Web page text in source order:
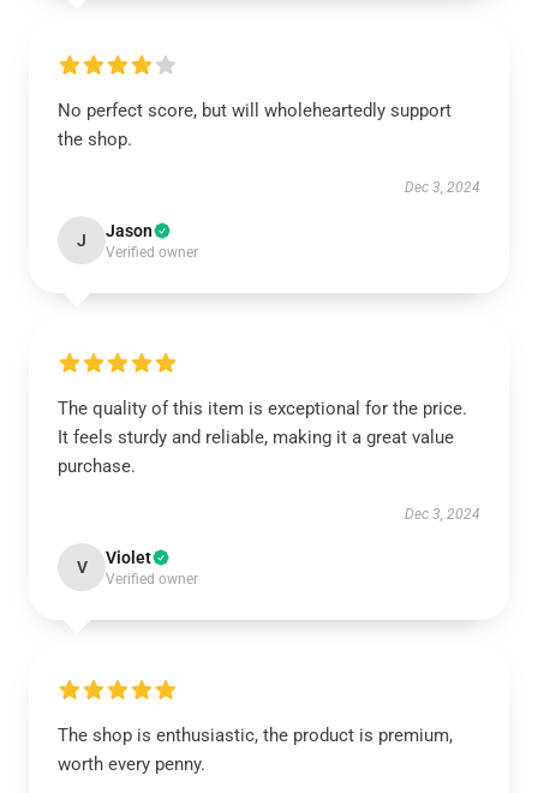
No perfect score, but will wholeheartedly support
the shop.
Dec 3, 2024
J Jason
Verified owner
The quality of this item is exceptional for the price.
It feels sturdy and reliable, making it a great value
purchase.
Dec 3, 2024
V Violet
Verified owner
The shop is enthusiastic, the product is premium,
worth every penny.